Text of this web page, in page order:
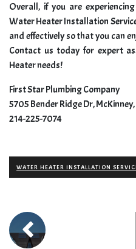
Overall, if you are
Water Heater Installation
and effectively so that you can
Contact us today for expert
Heater needs!
First Star Plumbing Company
5705 Bender Ridge Dr, McKinney,
214-225-7074
WATER HEATER INSTALLATION